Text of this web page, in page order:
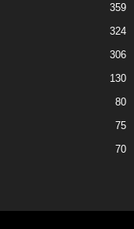
359
324
306
130
80
75
70